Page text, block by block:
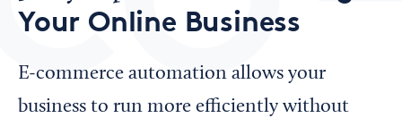
Looking for your local chamber?
Chamber Finder
Your Online Business
E-commerce automation allows your
business to run more efficiently without